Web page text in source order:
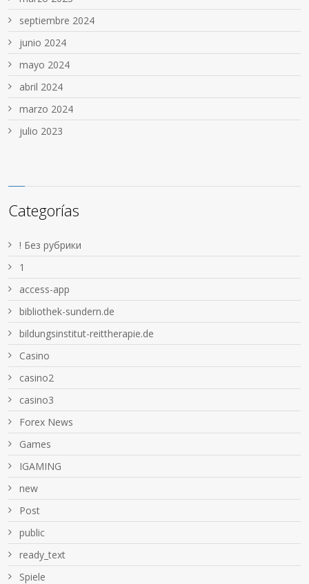
septiembre 2024
junio 2024
mayo 2024
abril 2024
marzo 2024
julio 2023
Categorías
! Без рубрики
1
access-app
bibliothek-sundern.de
bildungsinstitut-reittherapie.de
Casino
casino2
casino3
Forex News
Games
IGAMING
new
Post
public
ready_text
Spiele